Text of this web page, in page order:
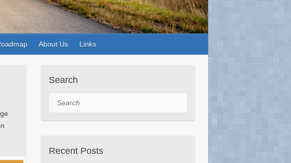
About Us Links
Search
Search
Recent Posts